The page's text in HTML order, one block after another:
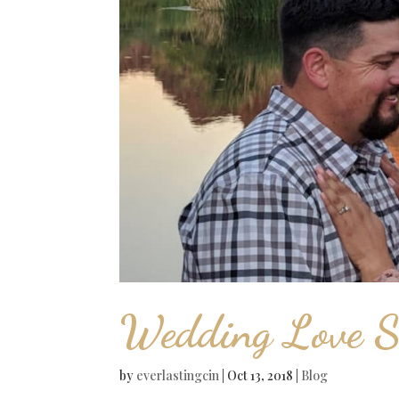
Wedding Love
by everlastingcin Oct 13, 2018 Blog